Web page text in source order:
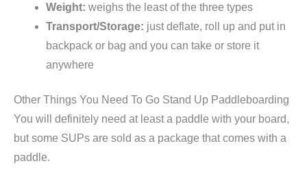
Weight: weighs the least of the three types
Transport/Storage: just deflate, roll up and put in
backpack or bag and you can take or store it
anywhere
Other Things You Need To Go Stand Up Paddleboarding
You will definitely need at least a paddle with your board,
but some SUPs are sold as a package that comes with a
paddle.